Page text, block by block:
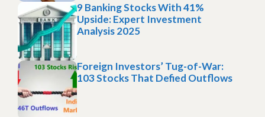
9 Banking Stocks With 41%
Upside: Expert Investment
Analysis 2025
Foreign Investors’ Tug-of-War:
103 Stocks That Defied Outflows